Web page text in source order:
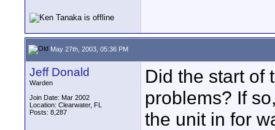
May 27th, 2003, 05:36 PM
Jeff Donald
Warden
Join Date: Mar 2002
Location: Clearwater, FL
Posts: 8,287
Did the start of
problems? If
the unit in for